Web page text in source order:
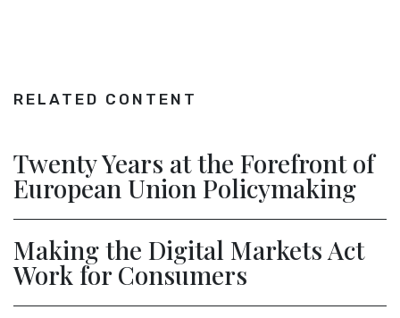
RELATED CONTENT
Twenty Years at the Forefront of
European Union Policymaking
Making the Digital Markets Act
Work for Consumers